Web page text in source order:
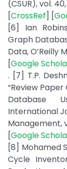
(CSUR), vol.
[CrossRef] [
[6] Ian
Graph
Data, O’Reilly
[Google
. [7] T.P.
“Review
Database
International
Management,
[Google
[8] Mohamed
Cycle